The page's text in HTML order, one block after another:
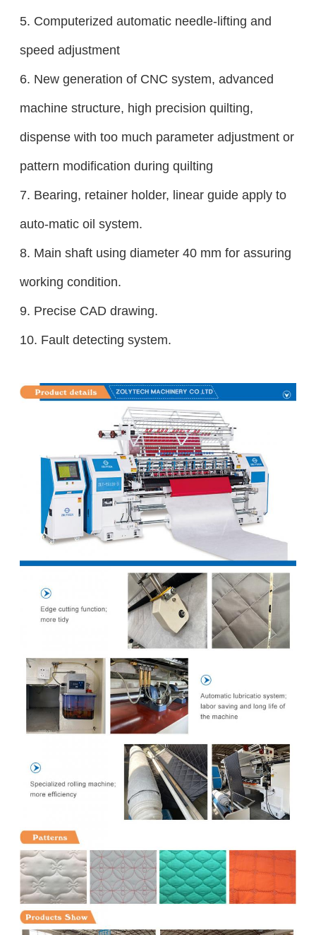
5. Computerized automatic needle-lifting and
speed adjustment
6. New generation of CNC system, advanced
machine structure, high precision quilting,
dispense with too much parameter adjustment or
pattern modification during quilting
7. Bearing, retainer holder, linear guide apply to
auto-matic oil system.
8. Main shaft using diameter 40 mm for assuring
working condition.
9. Precise CAD drawing.
10. Fault detecting system.